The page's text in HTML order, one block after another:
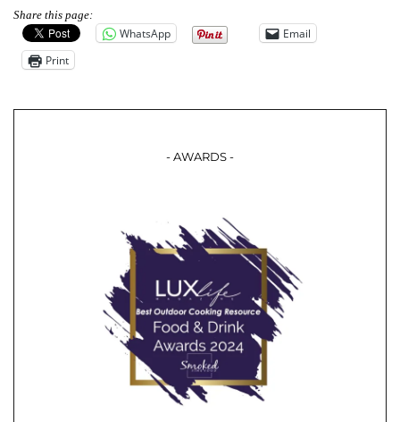
Share this page:
WhatsApp
Email
Print
- AWARDS -